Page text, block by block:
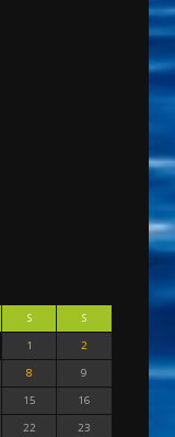
S
S
1
2
8
9
15
16
22
23